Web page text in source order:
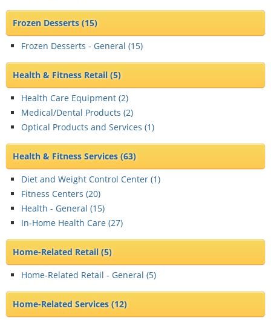
Frozen Desserts(15)
Frozen Desserts - General (15)
Health & Fitness Retail(5)
Health Care Equipment (2)
Medical/Dental Products (2)
Optical Products and Services (1)
Health & Fitness Services(63)
Diet and Weight Control Center (1)
Fitness Centers (20)
Health - General (15)
In-Home Health Care (27)
Home-Related Retail(5)
Home-Related Retail - General (5)
Home-Related Services(12)